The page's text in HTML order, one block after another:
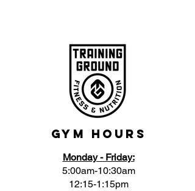
Gym Hours
Monday - Friday:
5:00am-10:30am
12:15-1:15pm